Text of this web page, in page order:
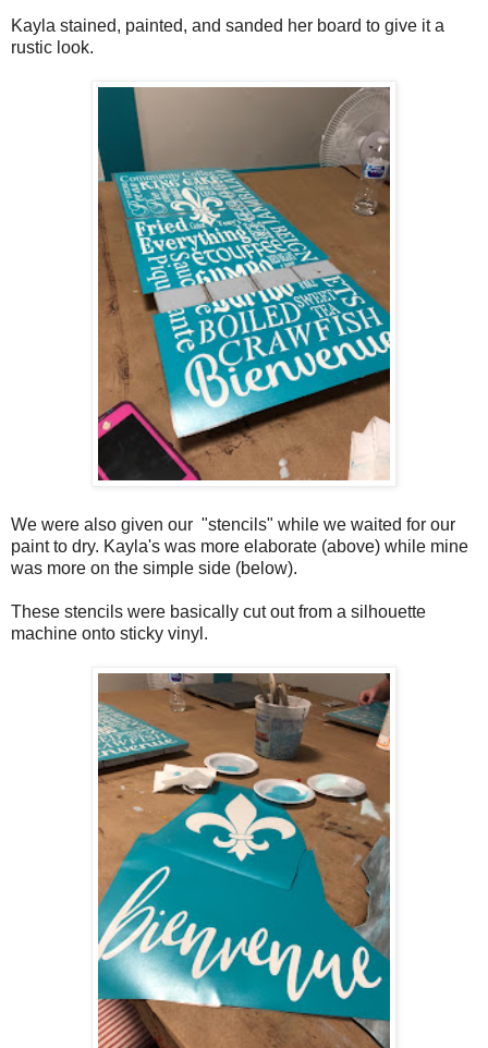
Kayla stained, painted, and sanded her board to give it a
rustic look.
We were also given our "stencils" while we waited for our
paint to dry. Kayla's was more elaborate (above) while mine
was more on the simple side (below).
These stencils were basically cut out from a silhouette
machine onto sticky vinyl.